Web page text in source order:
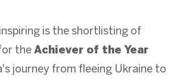
is the shortlisting of
the Achiever of the Year
journey from fleeing Ukraine to